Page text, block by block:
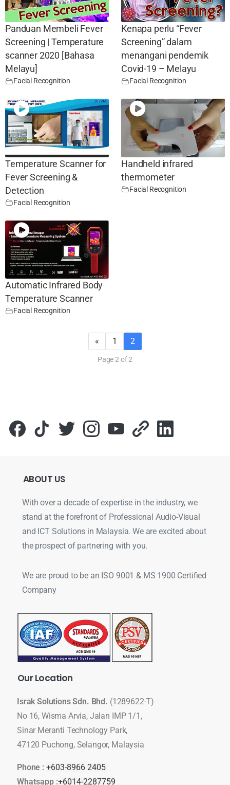
Panduan Membeli Fever
Screening | Temperature
scanner 2020 [Bahasa
Melayu]
Facial Recognition
Kenapa perlu “Fever
Screening” dalam
menangani pendemik
Covid-19 – Melayu
Facial Recognition
Temperature Scanner for
Fever Screening &
Detection
Facial Recognition
Handheld infrared
thermometer
Facial Recognition
Automatic Infrared Body
Temperature Scanner
Facial Recognition
« 1 2
Page 2 of 2
ABOUT US
With over a decade of expertise in the industry, we
stand at the forefront of Professional Audio-Visual
and ICT Solutions in Malaysia. We are excited about
the prospect of partnering with you.
We are proud to be an ISO 9001 & MS 1900 Certified
Company
OurLocation
Israk Solutions Sdn. Bhd. (1289622-T)
No 16, Wisma Arvia, Jalan IMP 1/1,
Sinar Meranti Technology Park,
47120 Puchong, Selangor, Malaysia
Phone : +603-8966 2405
Whatsapp :+6014-2287759